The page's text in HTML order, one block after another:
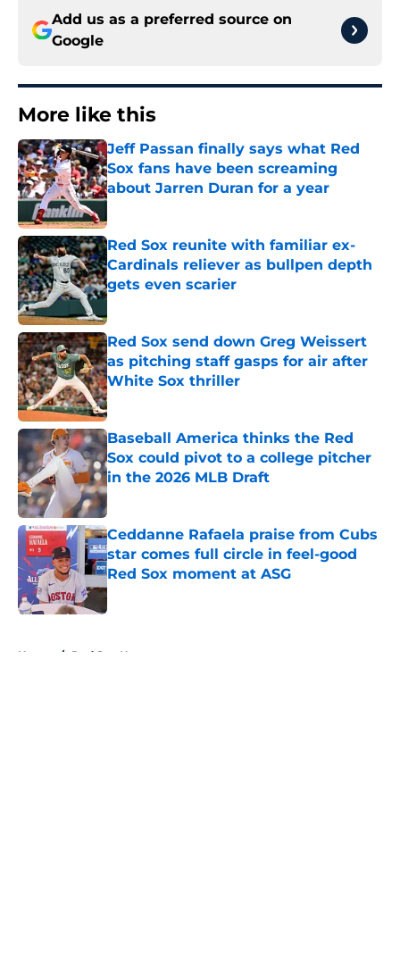
Add us as a preferred source on
Google
More like this
Jeff Passan finally says what Red
Sox fans have been screaming
about Jarren Duran for a year
Published by on Invalid Date
Red Sox reunite with familiar ex-
Cardinals reliever as bullpen depth
gets even scarier
Published by on Invalid Date
Red Sox send down Greg Weissert
as pitching staff gasps for air after
White Sox thriller
Published by on Invalid Date
Baseball America thinks the Red
Sox could pivot to a college pitcher
in the 2026 MLB Draft
Published by on Invalid Date
Ceddanne Rafaela praise from Cubs
star comes full circle in feel-good
Red Sox moment at ASG
Published by on Invalid Date
Home / Red Sox News